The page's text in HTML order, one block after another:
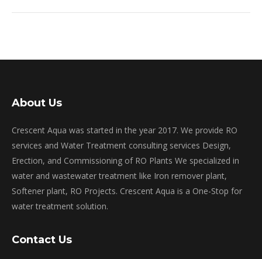
About Us
Crescent Aqua was started in the year 2017. We provide RO
services and Water Treatment consulting services Design,
Erection, and Commissioning of RO Plants We specialized in
water and wastewater treatment like Iron remover plant,
Softener plant, RO Projects. Crescent Aqua is a One-Stop for
water treatment solution.
Contact Us